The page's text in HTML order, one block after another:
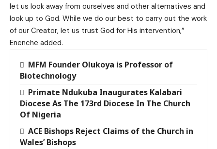
let us look away from ourselves and other alternatives and
look up to God. While we do our best to carry out the work
of our Creator, let us trust God for His intervention,”
Enenche added.
MFM Founder Olukoya is Professor of
Biotechnology
Primate Ndukuba Inaugurates Kalabari
Diocese As The 173rd Diocese In The Church
Of Nigeria
ACE Bishops Reject Claims of the Church in
Wales’ Bishops